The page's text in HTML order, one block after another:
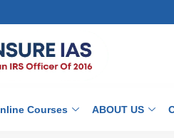
Courses ABOUT US